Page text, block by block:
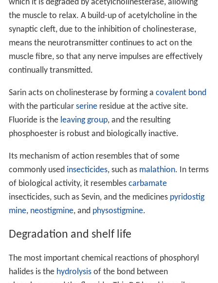
which it is degraded by acetylcholinesterase, allowing
the muscle to relax. A build-up of acetylcholine in the
synaptic cleft, due to the inhibition of cholinesterase,
means the neurotransmitter continues to act on the
muscle fibre, so that any nerve impulses are effectively
continually transmitted.
Sarin acts on cholinesterase by forming a covalent bond
with the particular serineresidue at the active site.
Fluoride is the leaving group, and the resulting
phosphoester is robust and biologically inactive.
Its mechanism of action resembles that of some
commonly used insecticides, such as malathion. In terms
of biological activity, it resembles carbamate
insecticides, such as Sevin, and the medicines pyridostig
mine, neostigmine, and physostigmine.
Degradation and shelf life
The most important chemical reactions of phosphoryl
halides is the hydrolysisof the bond between